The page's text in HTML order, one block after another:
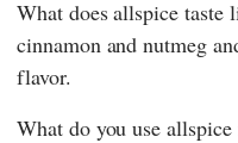
What does allspice taste
cinnamon and nutmeg
flavor.
What do you use